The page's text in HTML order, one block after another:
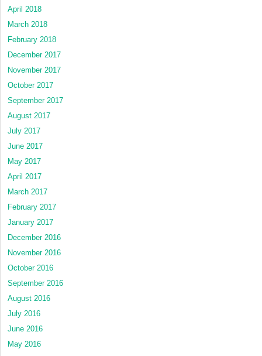
April 2018
March 2018
February 2018
December 2017
November 2017
October 2017
September 2017
August 2017
July 2017
June 2017
May 2017
April 2017
March 2017
February 2017
January 2017
December 2016
November 2016
October 2016
September 2016
August 2016
July 2016
June 2016
May 2016